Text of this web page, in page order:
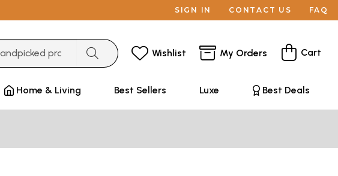
SIGN IN CONTACT US FAQ
Wishlist My Orders Cart
Home & Living Best Sellers Luxe Best Deals